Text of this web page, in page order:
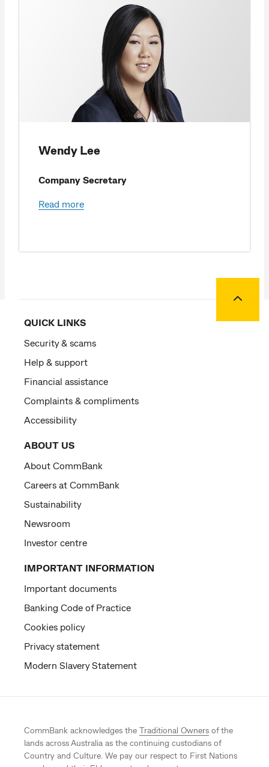
Wendy Lee
Company Secretary
Read more
QUICK LINKS
Security & scams
Help & support
Financial assistance
Complaints & compliments
Accessibility
ABOUT US
About CommBank
Careers at CommBank
Sustainability
Newsroom
Investor centre
IMPORTANT INFORMATION
Important documents
Banking Code of Practice
Cookies policy
Privacy statement
Modern Slavery Statement
CommBank acknowledges the Traditional Owners of the
lands across Australia as the continuing custodians of
Country and Culture. We pay our respect to First Nations